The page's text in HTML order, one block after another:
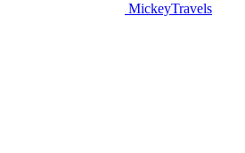
MickeyTravels